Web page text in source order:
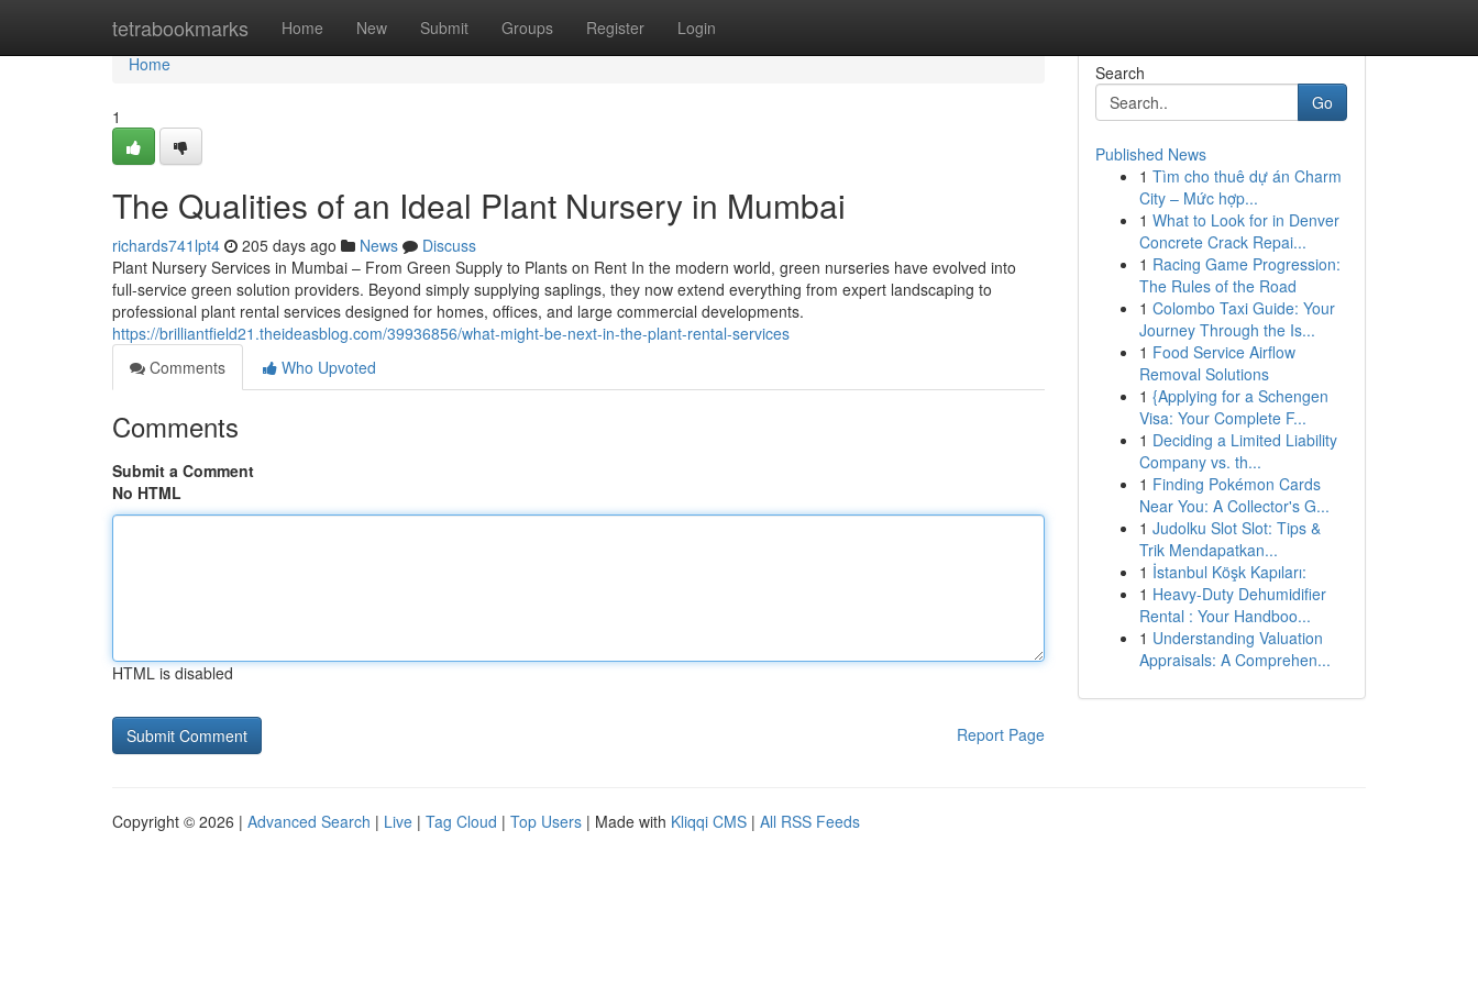
tetrabookmarks Home New Submit Groups Register Login
Home
Home
1
The Qualities of an Ideal Plant Nursery in Mumbai
richards741lpt4 205 days ago News
Discuss
Plant Nursery Services in Mumbai – From Green Supply to Plants on Rent In the modern world, green nurseries have evolved into
full-service green solution providers. Beyond simply supplying saplings, they now extend everything from expert landscaping to
professional plant rental services designed for homes, offices, and large commercial developments.
https://brilliantfield21.theideasblog.com/39936856/what-might-be-next-in-the-plant-rental-services
Comments
Who Upvoted
Comments
Submit a Comment
No HTML
HTML is disabled
Report Page
Search
Go
Published News
1 Tìm cho thuê dự án Charm
City – Mức hợp...
1 What to Look for in Denver
Concrete Crack Repai...
1 Racing Game Progression:
The Rules of the Road
1 Colombo Taxi Guide: Your
Journey Through the Is...
1 Food Service Airflow
Removal Solutions
1 {Applying for a Schengen
Visa: Your Complete F...
1 Deciding a Limited Liability
Company vs. th...
1 Finding Pokémon Cards
Near You: A Collector's G...
1 Judolku Slot Slot: Tips &
Trik Mendapatkan...
1 İstanbul Köşk Kapıları:
1 Heavy-Duty Dehumidifier
Rental : Your Handboo...
1 Understanding Valuation
Appraisals: A Comprehen...
Copyright © 2026 | Advanced Search | Live | Tag Cloud | Top Users | Made with Kliqqi CMS | All RSS Feeds